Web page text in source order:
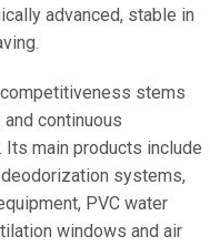
advanced, stable in
competitiveness stems
continuous
main products include
systems,
PVC water
windows and air